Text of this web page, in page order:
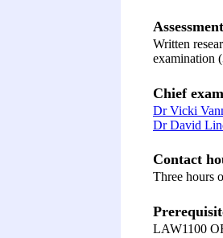
Assessment
Written
examination
Chief
Dr Vicki
Dr David
Contact
Three hours
LAW1100